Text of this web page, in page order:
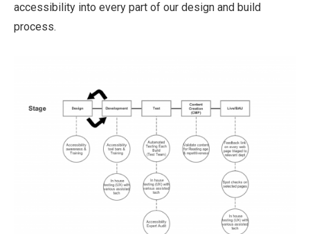
accessibility into every part of our design and build
process.